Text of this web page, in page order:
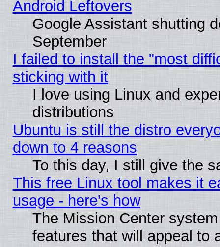
Android Leftovers
Google Assistant shutting
September
I failed to install the "most
sticking with it
I love using Linux and
distributions
Ubuntu is still the distro
down to 4 reasons
To this day, I still give the
This free Linux tool makes it
usage - here's how
The Mission Center
features that will appeal to